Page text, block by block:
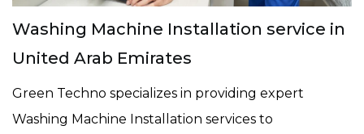
Washing Machine Installation service in
United Arab Emirates
Green Techno specializes in providing expert
Washing Machine Installation services to